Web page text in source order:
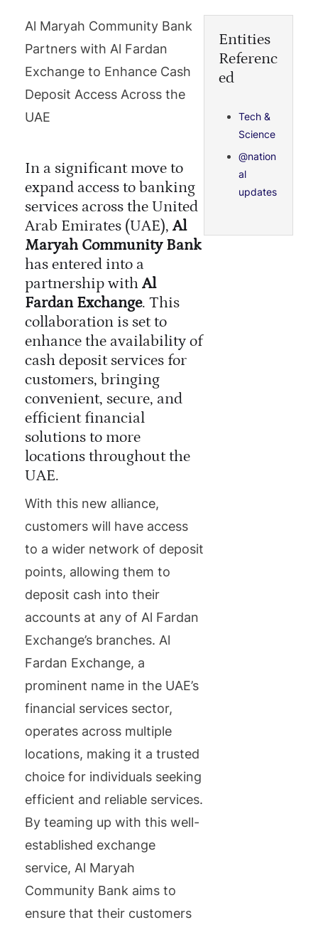
Al Maryah Community Bank
Partners with Al Fardan
Exchange to Enhance Cash
Deposit Access Across the
UAE
In a significant move to
expand access to banking
services across the United
Arab Emirates (UAE), Al
Maryah Community Bank
has entered into a
partnership with Al
Fardan Exchange. This
collaboration is set to
enhance the availability of
cash deposit services for
customers, bringing
convenient, secure, and
efficient financial
solutions to more
locations throughout the
UAE.
With this new alliance,
customers will have access
to a wider network of deposit
points, allowing them to
deposit cash into their
accounts at any of Al Fardan
Exchange’s branches. Al
Fardan Exchange, a
prominent name in the UAE’s
financial services sector,
operates across multiple
locations, making it a trusted
choice for individuals seeking
efficient and reliable services.
By teaming up with this well-
established exchange
service, Al Maryah
Community Bank aims to
ensure that their customers
Entities
Referenc
ed
Tech &
Science
@nation
al
updates